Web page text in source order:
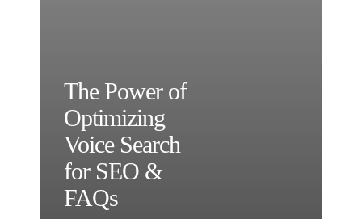
The Power of
Optimizing
Voice Search
for SEO &
FAQs